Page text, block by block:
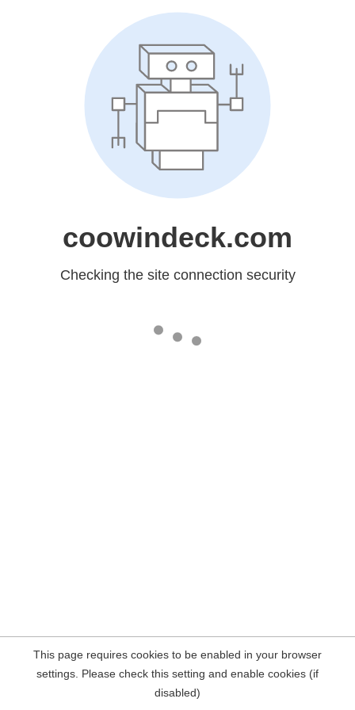
coowindeck.com
Checking the site connection security
This page requires cookies to be enabled in your browser
settings. Please check this setting and enable cookies (if
disabled)